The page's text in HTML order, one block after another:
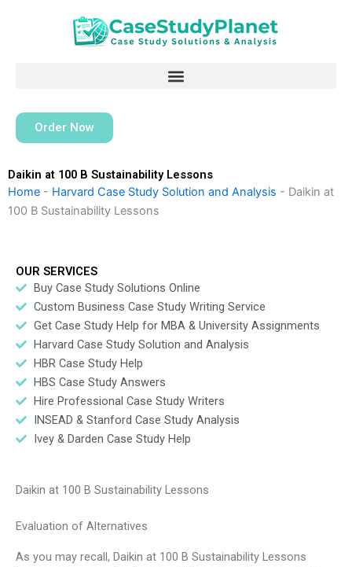
Order Now
Daikin at 100 B Sustainability Lessons
Home - Harvard Case Study Solution and Analysis - Daikin at
100 B Sustainability Lessons
OUR SERVICES
Buy Case Study Solutions Online
Custom Business Case Study Writing Service
Get Case Study Help for MBA & University Assignments
Harvard Case Study Solution and Analysis
HBR Case Study Help
HBS Case Study Answers
Hire Professional Case Study Writers
INSEAD & Stanford Case Study Analysis
Ivey & Darden Case Study Help
Daikin at 100 B Sustainability Lessons
Evaluation of Alternatives
As you may recall, Daikin at 100 B Sustainability Lessons